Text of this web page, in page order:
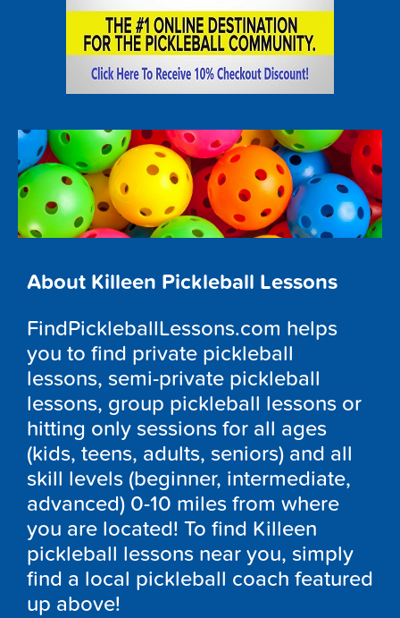
About Killeen Pickleball Lessons
FindPickleballLessons.com helps
you to find private pickleball
lessons, semi-private pickleball
lessons, group pickleball lessons or
hitting only sessions for all ages
(kids, teens, adults, seniors) and all
skill levels (beginner, intermediate,
advanced) 0-10 miles from where
you are located! To find Killeen
pickleball lessons near you, simply
find a local pickleball coach featured
up above!